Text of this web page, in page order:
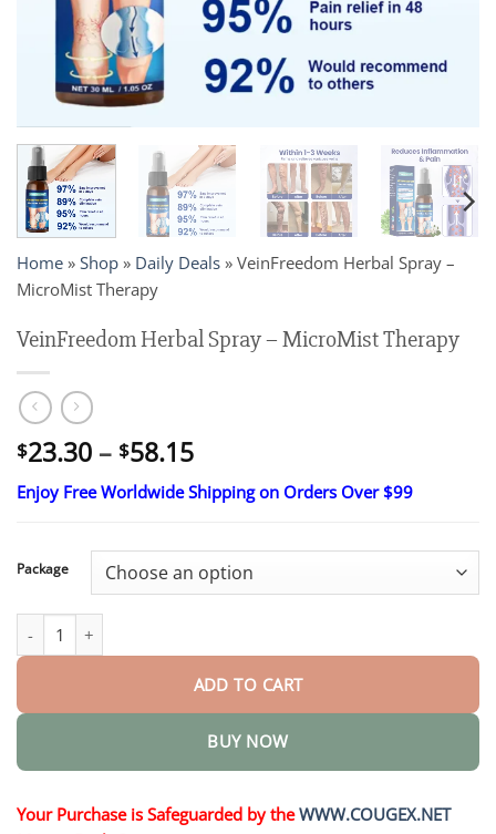
Home » Shop » Daily Deals » VeinFreedom Herbal Spray –
MicroMist Therapy
VeinFreedom Herbal Spray – MicroMist Therapy
$23.30 – $58.15Price
range:
$23.30
$58.15
Enjoy Free Worldwide Shipping on Orders Over $99
Package
VeinFreedom Herbal Spray - MicroMist Therapy quantity
ADD TO CART
BUY NOW
Your Purchase is Safeguarded by theWWW.COUGEX.NET